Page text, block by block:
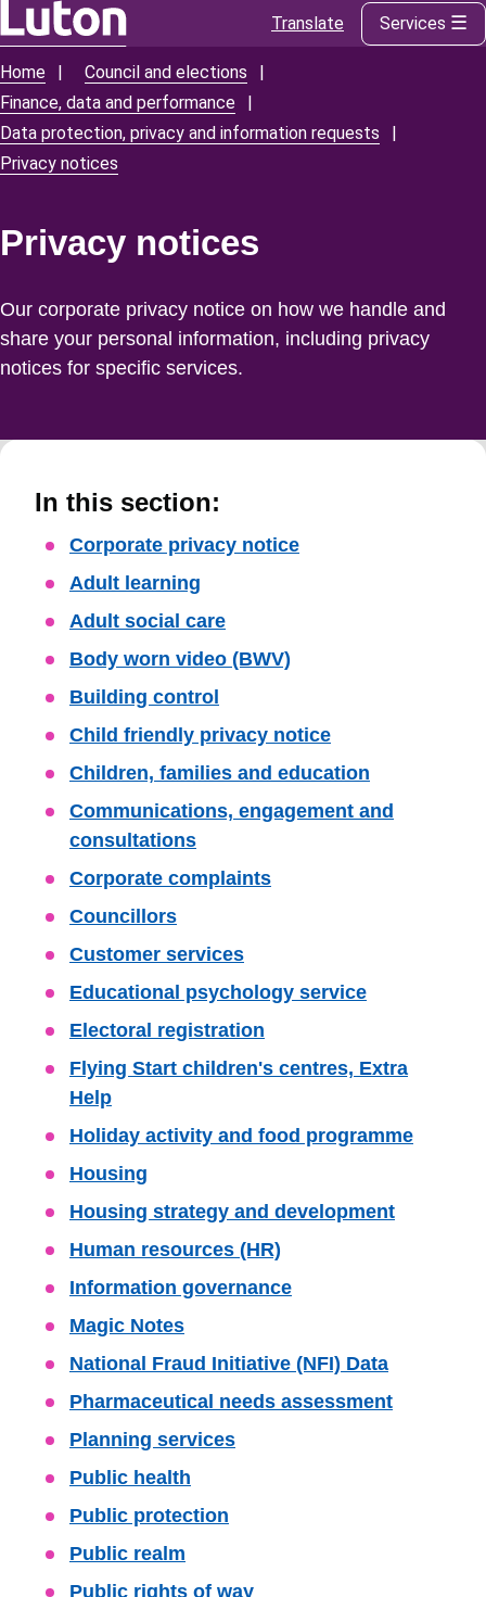
Skip
main
content
Translate Services
Breadcrumbs
Home
Council and elections
Finance, data and performance
Data protection, privacy and information requests
Privacy notices
Privacy notices
Our corporate privacy notice on how we handle and
share your personal information, including privacy
notices for specific services.
In this section:
Skip
Guide
Corporate privacy notice
Adult learning
Adult social care
Body worn video (BWV)
Building control
Child friendly privacy notice
Children, families and education
Communications, engagement and
consultations
Corporate complaints
Councillors
Customer services
Educational psychology service
Electoral registration
Flying Start children's centres, Extra
Help
Holiday activity and food programme
Housing
Housing strategy and development
Human resources (HR)
Information governance
Magic Notes
National Fraud Initiative (NFI) Data
Pharmaceutical needs assessment
Planning services
Public health
Public protection
Public realm
Public rights of way